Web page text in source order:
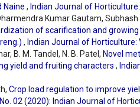
Naine , Indian Journal of
Kumar Gautam,
of scarification and
, Indian Journal of Horticulture:
B. M. Tandel, N. B. Patel, Novel
yield and fruiting characters ,
Crop load regulation to improve
02 (2020): Indian Journal of